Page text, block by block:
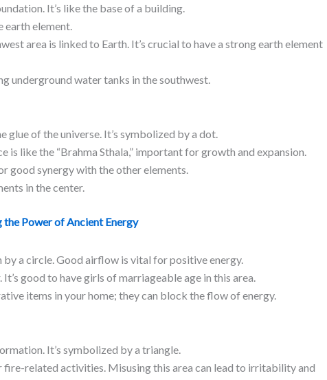
It’s like the base of a building.
earth element.
area is linked to Earth. It’s crucial to have a strong earth element
underground water tanks in the southwest.
glue of the universe. It’s symbolized by a dot.
is like the “Brahma Sthala,” important for growth and expansion.
good synergy with the other elements.
in the center.
Power of Ancient Energy
a circle. Good airflow is vital for positive energy.
good to have girls of marriageable age in this area.
items in your home; they can block the flow of energy.
It’s symbolized by a triangle.
fire-related activities. Misusing this area can lead to irritability and